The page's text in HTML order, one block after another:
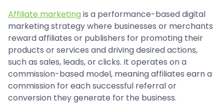
Affiliate marketingis a performance-based digital
marketing strategy where businesses or merchants
reward affiliates or publishers for promoting their
products or services and driving desired actions,
such as sales, leads, or clicks. It operates on a
commission-based model, meaning affiliates earn a
commission for each successful referral or
conversion they generate for the business.